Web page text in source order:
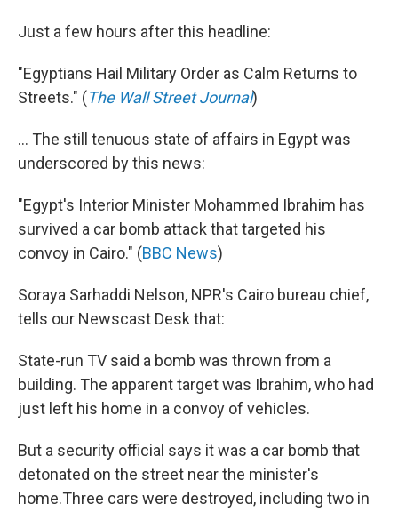
Just a few hours after this headline:
"Egyptians Hail Military Order as Calm Returns to
Streets." (The Wall Street Journal)
... The still tenuous state of affairs in Egypt was
underscored by this news:
"Egypt's Interior Minister Mohammed Ibrahim has
survived a car bomb attack that targeted his
convoy in Cairo." (BBC News)
Soraya Sarhaddi Nelson, NPR's Cairo bureau chief,
tells our Newscast Desk that:
State-run TV said a bomb was thrown from a
building. The apparent target was Ibrahim, who had
just left his home in a convoy of vehicles.
But a security official says it was a car bomb that
detonated on the street near the minister's
home.Three cars were destroyed, including two in